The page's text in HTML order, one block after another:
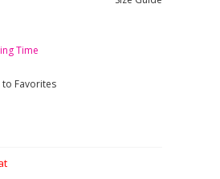
Time
Favorites